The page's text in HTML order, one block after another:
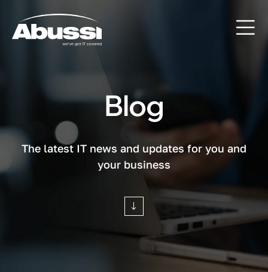
Blog
The latest IT news and updates for you and
your business